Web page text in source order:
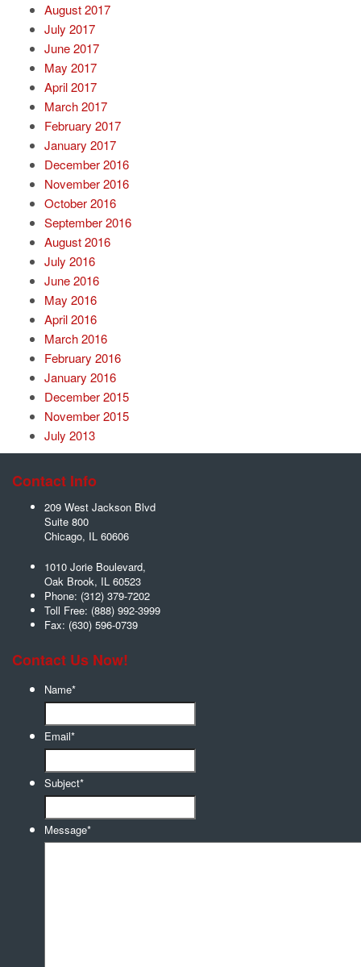
August 2017
July 2017
June 2017
May 2017
April 2017
March 2017
February 2017
January 2017
December 2016
November 2016
October 2016
September 2016
August 2016
July 2016
June 2016
May 2016
April 2016
March 2016
February 2016
January 2016
December 2015
November 2015
July 2013
Contact Info
209 West Jackson Blvd
Suite 800
Chicago, IL 60606
1010 Jorie Boulevard,
Oak Brook, IL 60523
Phone: (312) 379-7202
Toll Free: (888) 992-3999
Fax: (630) 596-0739
Contact Us Now!
Name*
Email*
Subject*
Message*